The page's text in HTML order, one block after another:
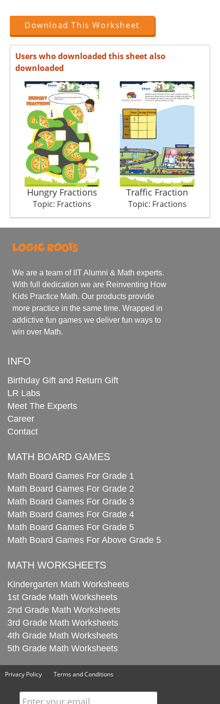
Download This Worksheet
Users who downloaded this sheet also
downloaded
Hungry Fractions
Topic: Fractions
Traffic Fraction
Topic: Fractions
We are a team of IIT Alumni & Math experts.
With full dedication we are Reinventing How
Kids Practice Math. Our products provide
more practice in the same time. Wrapped in
addictive fun games we deliver fun ways to
win over Math.
INFO
Birthday Gift and Return Gift
LR Labs
Meet The Experts
Career
Contact
MATH BOARD GAMES
Math Board Games For Grade 1
Math Board Games For Grade 2
Math Board Games For Grade 3
Math Board Games For Grade 4
Math Board Games For Grade 5
Math Board Games For Above Grade 5
MATH WORKSHEETS
Kindergarten Math Worksheets
1st Grade Math Worksheets
2nd Grade Math Worksheets
3rd Grade Math Worksheets
4th Grade Math Worksheets
5th Grade Math Worksheets
Privacy Policy Terms and Conditions
Enter your email